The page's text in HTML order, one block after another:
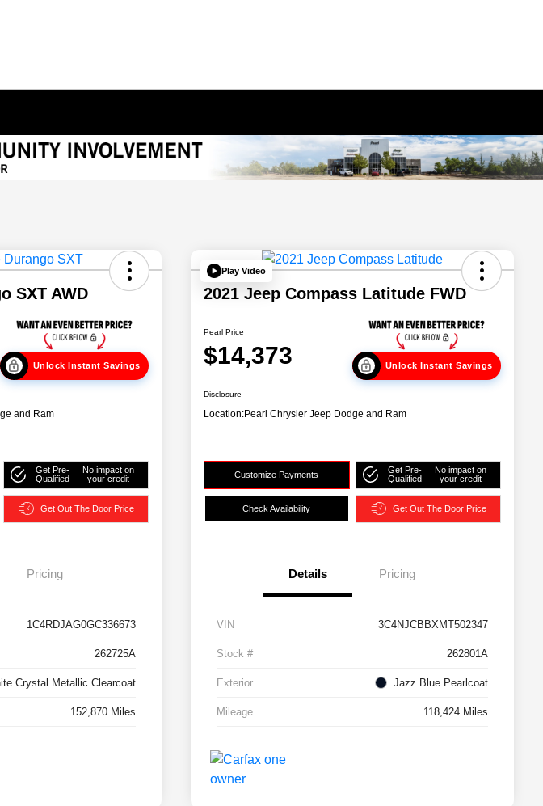
SXT AWD
Unlock Instant Savings
and Ram
Get Pre-
Qualified
No impact on
your credit
Get Out The Door Price
Pricing
1C4RDJAG0GC336673
262725A
Crystal Metallic Clearcoat
152,870 Miles
Play Video
2021 Jeep Compass Latitude FWD
Pearl Price
$14,373 Unlock Instant Savings
Disclosure
Location:Pearl Chrysler Jeep Dodge and Ram
Customize Payments
Get Pre-
Qualified
No impact on
your credit
Check Availability Get Out The Door Price
Details Pricing
VIN 3C4NJCBBXMT502347
Stock # 262801A
Exterior Jazz Blue Pearlcoat
Mileage 118,424 Miles